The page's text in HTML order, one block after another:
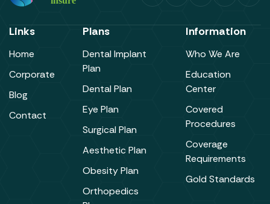
Links
Home
Corporate
Blog
Contact
Plans
Dental Implant
Plan
Dental Plan
Eye Plan
Surgical Plan
Aesthetic Plan
Obesity Plan
Orthopedics
Information
Who We Are
Education
Center
Covered
Procedures
Coverage
Requirements
Gold Standards